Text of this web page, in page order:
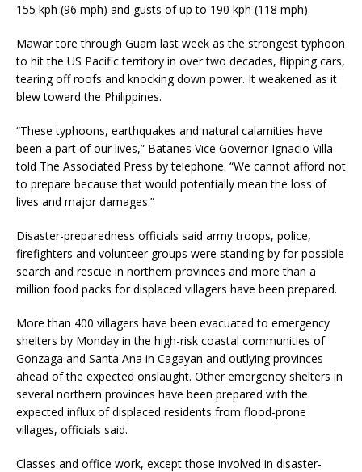
155 kph (96 mph) and gusts of up to 190 kph (118 mph).
Mawar tore through Guam last week as the strongest typhoon
to hit the US Pacific territory in over two decades, flipping cars,
tearing off roofs and knocking down power. It weakened as it
blew toward the Philippines.
“These typhoons, earthquakes and natural calamities have
been a part of our lives,” Batanes Vice Governor Ignacio Villa
told The Associated Press by telephone. “We cannot afford not
to prepare because that would potentially mean the loss of
lives and major damages.”
Disaster-preparedness officials said army troops, police,
firefighters and volunteer groups were standing by for possible
search and rescue in northern provinces and more than a
million food packs for displaced villagers have been prepared.
More than 400 villagers have been evacuated to emergency
shelters by Monday in the high-risk coastal communities of
Gonzaga and Santa Ana in Cagayan and outlying provinces
ahead of the expected onslaught. Other emergency shelters in
several northern provinces have been prepared with the
expected influx of displaced residents from flood-prone
villages, officials said.
Classes and office work, except those involved in disaster-